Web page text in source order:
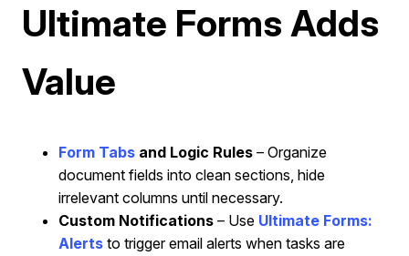
Ultimate Forms Adds
Value
Form Tabs and Logic Rules – Organize
document fields into clean sections, hide
irrelevant columns until necessary.
Custom Notifications – Use Ultimate Forms:
Alerts to trigger email alerts when tasks are